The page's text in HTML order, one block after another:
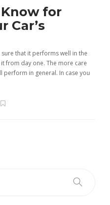
for
Car’s
that it performs well in the
from day one. The more care
in general. In case you